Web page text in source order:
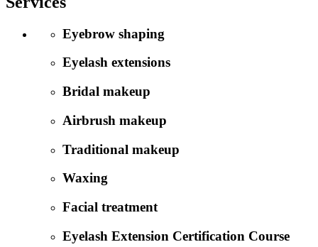
Eyebrow shaping
Eyelash extensions
Bridal makeup
Airbrush makeup
Traditional makeup
Waxing
Facial treatment
Eyelash Extension Certification Course